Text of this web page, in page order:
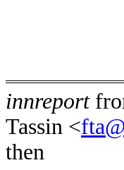
innreport
Tassin <
then